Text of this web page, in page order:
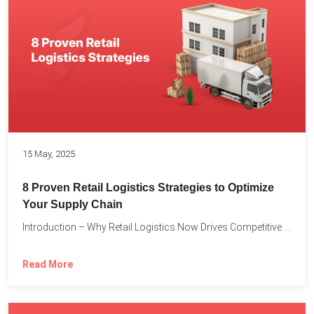
15 May, 2025
8 Proven Retail Logistics Strategies to Optimize
Your Supply Chain
Read More